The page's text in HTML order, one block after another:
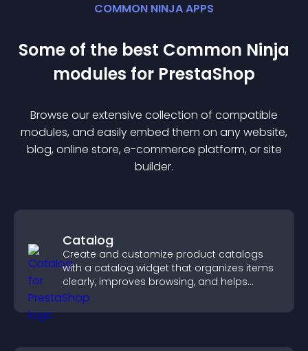
COMMON NINJA APPS
Some of the best Common Ninja
modules for PrestaShop
Browse our extensive collection of compatible
modules, and easily embed them on any website,
blog, online store, e-commerce platform, or site
builder.
Catalog
Create and customize product catalogs
with a catalog widget that organizes items
clearly, improves browsing, and helps
visitors explore your offerings easily.